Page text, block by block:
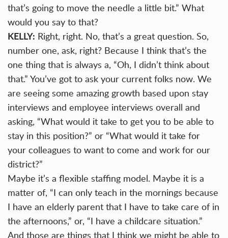
that’s going to move the needle a little bit.” What
would you say to that?
KELLY: Right, right. No, that’s a great question. So,
number one, ask, right? Because I think that’s the
one thing that is always a, “Oh, I didn’t think about
that.” You’ve got to ask your current folks now. We
are seeing some amazing growth based upon stay
interviews and employee interviews overall and
asking, “What would it take to get you to be able to
stay in this position?” or “What would it take for
your colleagues to want to come and work for our
district?”
Maybe it’s a flexible staffing model. Maybe it is a
matter of, “I can only teach in the mornings because
I have an elderly parent that I have to take care of in
the afternoons,” or, “I have a childcare situation.”
And those are things that I think we might be able to